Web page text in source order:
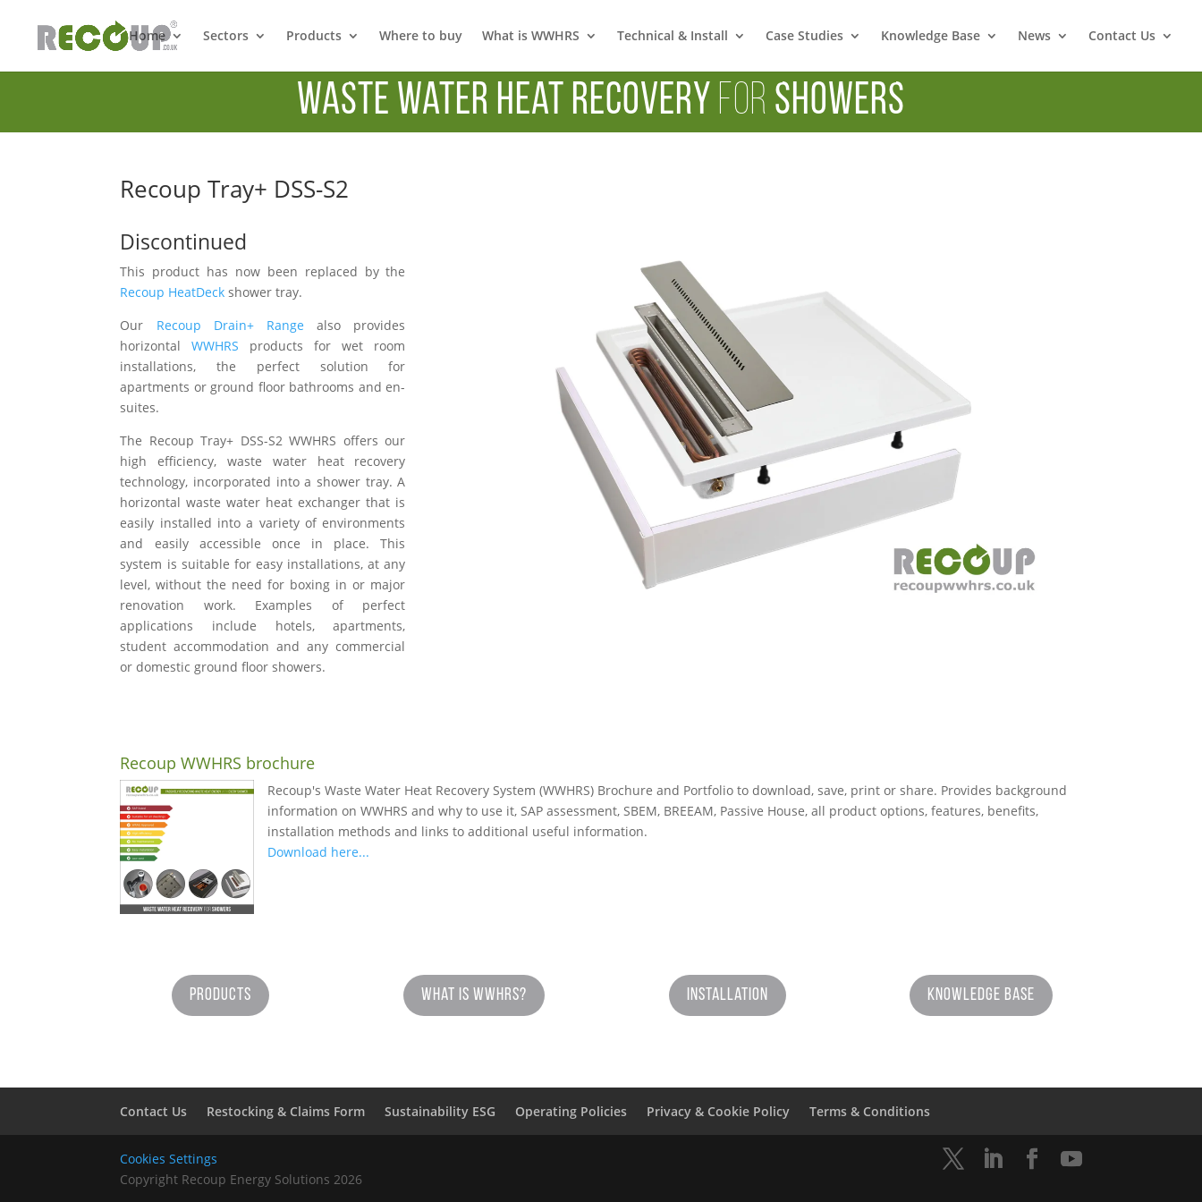
Home Sectors Products Where to buy What is WWHRS Technical & Install Case Studies Knowledge Base News Contact Us
Waste Water Heat Recovery for Showers
Recoup Tray+ DSS-S2
Discontinued
This product has now been replaced by the
Recoup HeatDeck shower tray.
Our Recoup Drain+ Range also provides
horizontalWWHRS products for wet room
installations, the perfect solution for
apartments or ground floor bathrooms and en-
suites.
The Recoup Tray+ DSS-S2 WWHRS offers our
high efficiency, waste water heat recovery
technology, incorporated into a shower tray. A
horizontal waste water heat exchanger that is
easily installed into a variety of environments
and easily accessible once in place. This
system is suitable for easy installations, at any
level, without the need for boxing in or major
renovation work. Examples of perfect
applications include hotels, apartments,
student accommodation and any commercial
or domestic ground floor showers.
Recoup WWHRS brochure
Recoup's Waste Water Heat Recovery System (WWHRS) Brochure and Portfolio to download, save, print or share. Provides background
information on WWHRS and why to use it, SAP assessment, SBEM, BREEAM, Passive House, all product options, features, benefits,
installation methods and links to additional useful information.
Download here...
Products What is WWHRS? Installation Knowledge Base
Contact Us Restocking & Claims Form Sustainability ESG Operating Policies Privacy & Cookie Policy Terms & Conditions
Cookies Settings
Copyright Recoup Energy Solutions 2026